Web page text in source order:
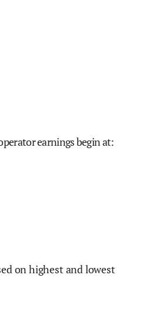
earnings begin at:
on highest and lowest